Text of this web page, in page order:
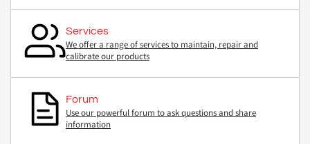
Services
We offer a range of services to maintain, repair and
calibrate our products
Forum
Use our powerful forum to ask questions and share
information